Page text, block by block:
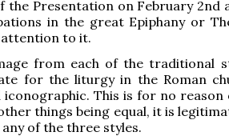
the Presentation on February 2nd
in the great Epiphany or
to it.
from each of the traditional
for the liturgy in the Roman
iconographic. This is for no
things being equal, it is
of the three styles.